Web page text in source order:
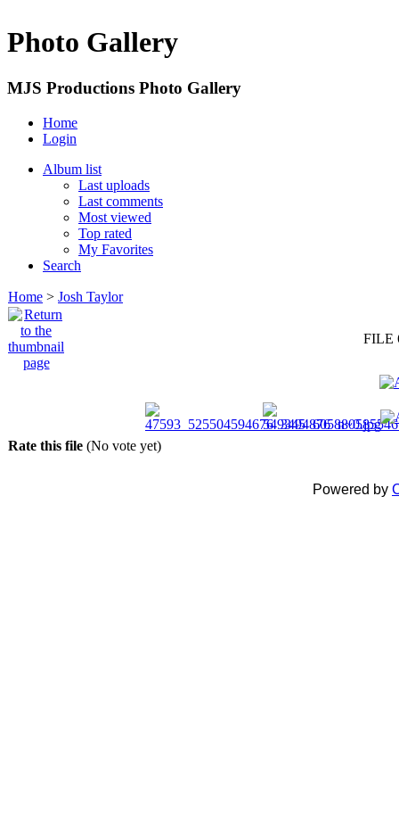
Photo Gallery
MJS Productions Photo Gallery
Home
Login
Album list
Last uploads
Last comments
Most viewed
Top rated
My Favorites
Search
Home > Josh Taylor
FILE
Rate this file (No vote yet)
Powered by